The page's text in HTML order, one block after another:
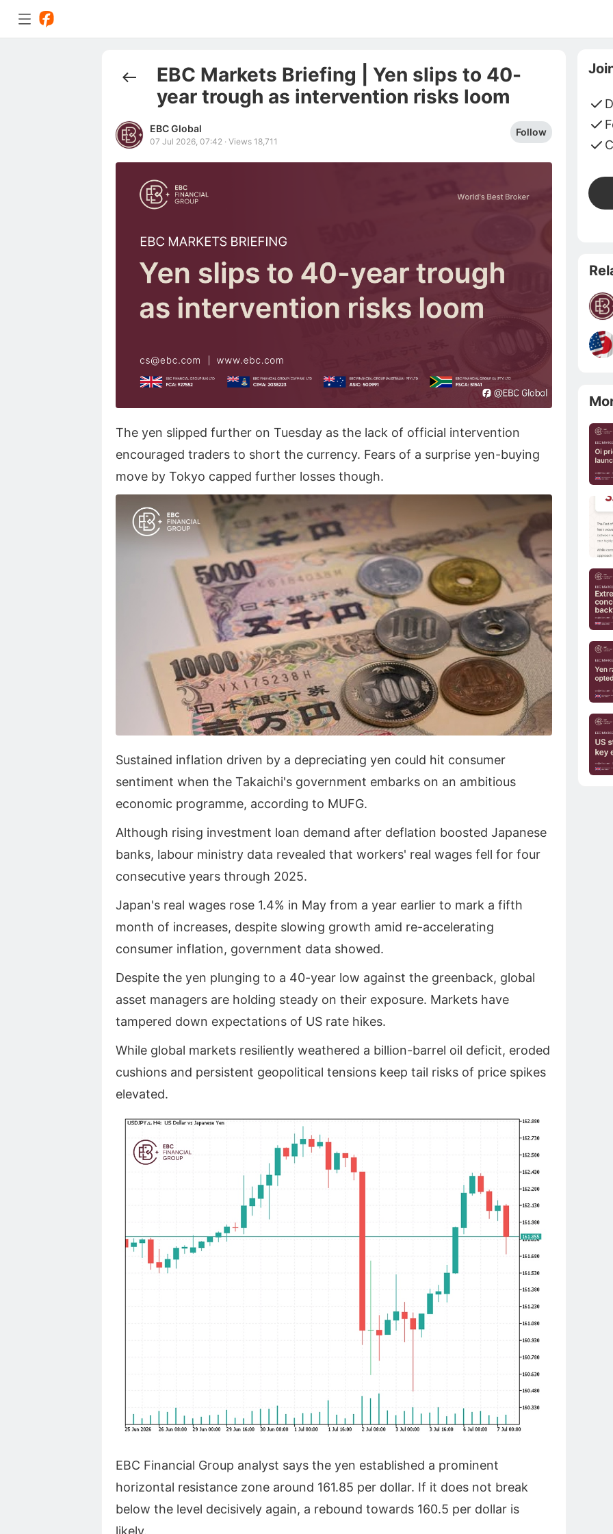
EBC Markets Briefing | Yen slips to 40-
year trough as intervention risks loom
EBC Global
07 Jul 2026, 07:42 · Views 18,711
Follow
The yen slipped further on Tuesday as the lack of official intervention
encouraged traders to short the currency. Fears of a surprise yen-buying
move by Tokyo capped further losses though.
Sustained inflation driven by a depreciating yen could hit consumer
sentiment when the Takaichi's government embarks on an ambitious
economic programme, according to MUFG.
Although rising investment loan demand after deflation boosted Japanese
banks, labour ministry data revealed that workers' real wages fell for four
consecutive years through 2025.
Japan's real wages rose 1.4% in May from a year earlier to mark a ‌fifth
month of increases, despite slowing growth ‌amid re-accelerating
consumer inflation, government data showed.
Despite the yen plunging to a 40-year low against the greenback, global
asset managers are holding steady on their exposure. Markets have
tampered down expectations of US rate hikes.
While global markets resiliently weathered a billion-barrel oil deficit, eroded
cushions and persistent geopolitical tensions keep tail risks of price spikes
elevated.
EBC Financial Group analyst says the yen established a prominent
horizontal resistance zone around 161.85 per dollar. If it does not break
below the level decisively again, a rebound towards 160.5 per dollar is
likely.